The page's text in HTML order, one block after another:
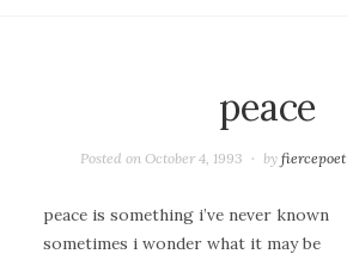
peace
Posted on October 4, 1993 by fiercepoet
peace is something i’ve never known
sometimes i wonder what it may be